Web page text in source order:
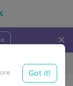
×
Travel to me
Got it!